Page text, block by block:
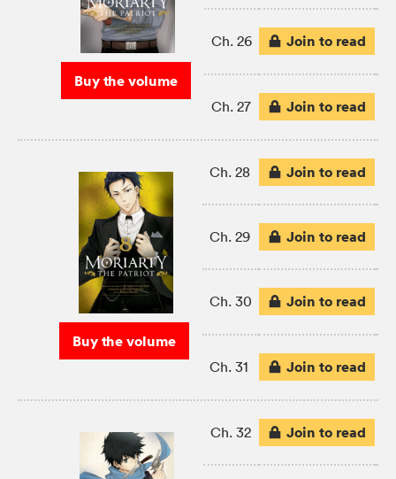
Buy the volume
Ch. 26 Join to read
Ch. 27 Join to read
Buy the volume
Ch. 28 Join to read
Ch. 29 Join to read
Ch. 30 Join to read
Ch. 31 Join to read
Ch. 32 Join to read